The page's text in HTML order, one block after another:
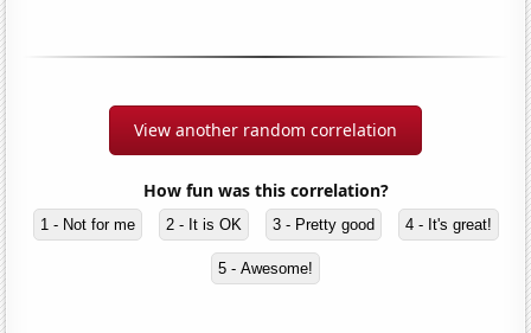
View another random correlation
How fun was this correlation?
1 - Not for me 2 - It is OK 3 - Pretty good 4 - It's great!
5 - Awesome!